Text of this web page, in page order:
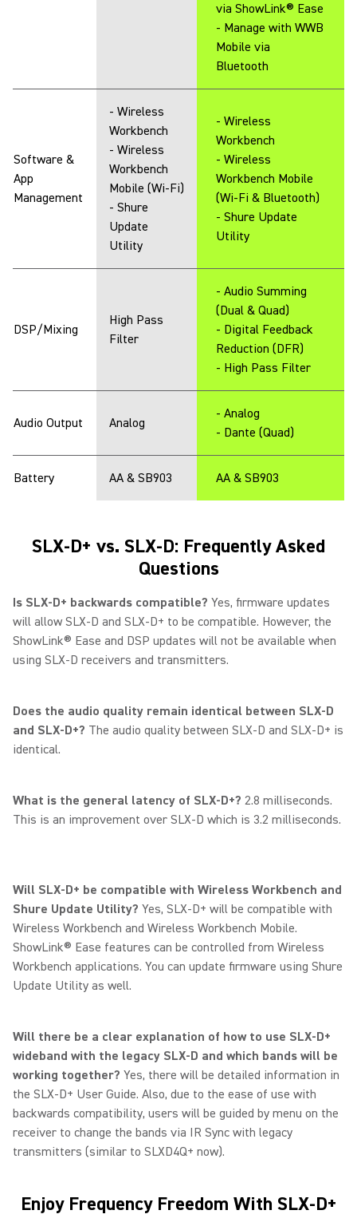
via ShowLink® Ease
- Manage with WWB
Mobile via
Bluetooth
Software &
App
Management
- Wireless
Workbench
- Wireless
Workbench
Mobile (Wi-Fi)
- Shure
Update
Utility
- Wireless
Workbench
- Wireless
Workbench Mobile
(Wi-Fi & Bluetooth)
- Shure Update
Utility
DSP/Mixing
High Pass
Filter
- Audio Summing
(Dual & Quad)
- Digital Feedback
Reduction (DFR)
- High Pass Filter
Audio Output Analog
- Analog
- Dante (Quad)
Battery AA & SB903 AA & SB903
SLX-D+ vs. SLX-D: Frequently Asked
Questions
Is SLX-D+ backwards compatible? Yes, firmware updates
will allow SLX-D and SLX-D+ to be compatible. However, the
ShowLink® Ease and DSP updates will not be available when
using SLX-D receivers and transmitters.
Does the audio quality remain identical between SLX-D
and SLX-D+? The audio quality between SLX-D and SLX-D+ is
identical.
What is the general latency of SLX-D+? 2.8 milliseconds.
This is an improvement over SLX-D which is 3.2 milliseconds.
Will SLX-D+ be compatible with Wireless Workbench and
Shure Update Utility? Yes, SLX-D+ will be compatible with
Wireless Workbench and Wireless Workbench Mobile.
ShowLink® Ease features can be controlled from Wireless
Workbench applications. You can update firmware using Shure
Update Utility as well.
Will there be a clear explanation of how to use SLX-D+
wideband with the legacy SLX-D and which bands will be
working together? Yes, there will be detailed information in
the SLX-D+ User Guide. Also, due to the ease of use with
backwards compatibility, users will be guided by menu on the
receiver to change the bands via IR Sync with legacy
transmitters (similar to SLXD4Q+ now).
Enjoy Frequency Freedom With SLX-D+